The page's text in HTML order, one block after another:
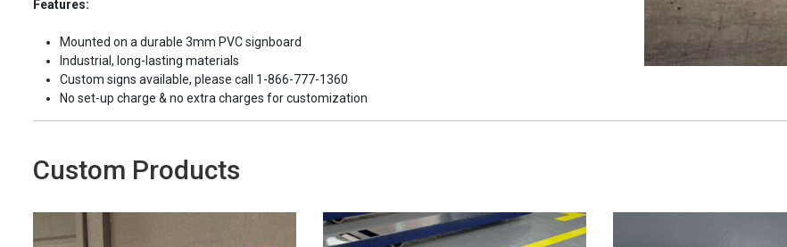
Features:
Mounted on a durable 3mm PVC signboard
Industrial, long-lasting materials
Custom signs available, please call 1-866-777-1360
No set-up charge & no extra charges for customization
Custom Products